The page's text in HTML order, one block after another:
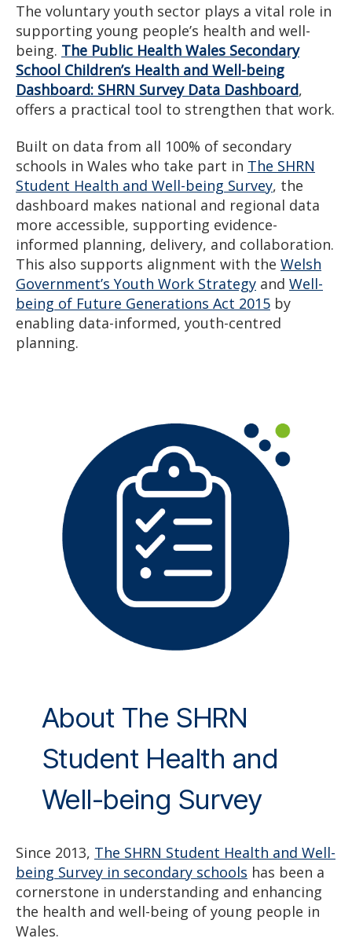
The voluntary youth sector plays a vital role in
supporting young people’s health and well-
being. The Public Health Wales Secondary
School Children’s Health and Well-being
Dashboard: SHRN Survey Data Dashboard,
offers a practical tool to strengthen that work.
Built on data from all 100% of secondary
schools in Wales who take part in The SHRN
Student Health and Well-being Survey, the
dashboard makes national and regional data
more accessible, supporting evidence-
informed planning, delivery, and collaboration.
This also supports alignment with the Welsh
Government’s Youth Work Strategy and Well-
being of Future Generations Act 2015 by
enabling data-informed, youth-centred
planning.
About The SHRN
Student Health and
Well-being Survey
Since 2013, The SHRN Student Health and Well-
being Survey in secondary schools has been a
cornerstone in understanding and enhancing
the health and well-being of young people in
Wales.